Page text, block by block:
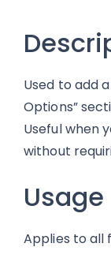
Used to add
Options”
Useful when
without
Usage
Applies to all